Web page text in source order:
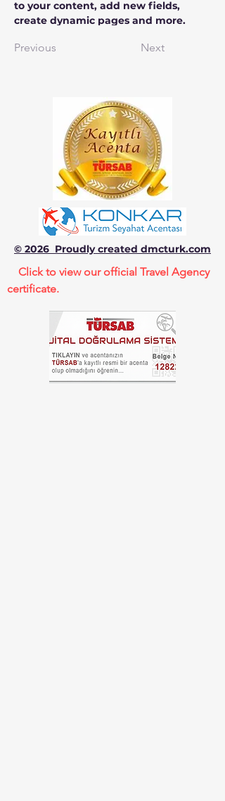
to your content, add new fields,
create dynamic pages and more.
Previous Next
© 2026 Proudly created dmcturk.com
Click to view our official Travel Agency
certificate.